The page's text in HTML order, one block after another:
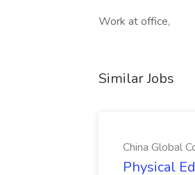
Work at office,
Similar Jobs
China Global
Physical